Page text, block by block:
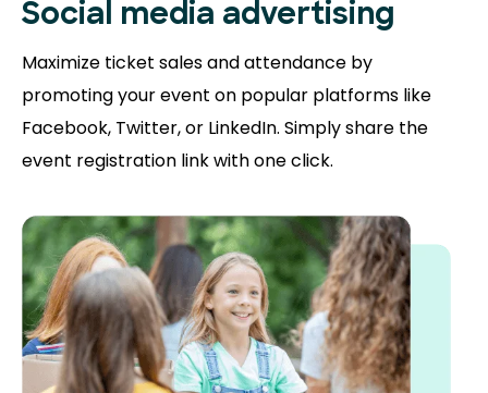
Social media advertising
Maximize ticket sales and attendance by
promoting your event on popular platforms like
Facebook, Twitter, or LinkedIn. Simply share the
event registration link with one click.